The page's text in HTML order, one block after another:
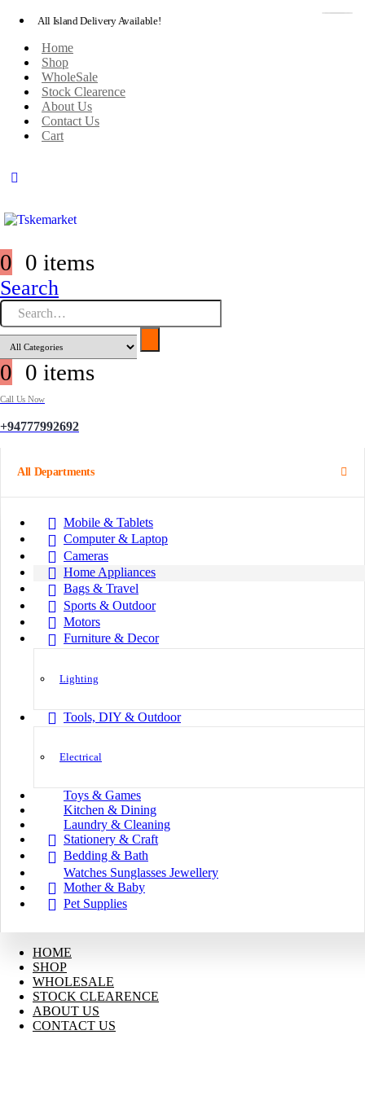
All Island Delivery Available!
Home
Shop
WholeSale
Stock Clearence
About Us
Contact Us
Cart
0 0 items
Search
0 0 items
Call Us Now
+94777992692
All Departments
Mobile & Tablets
Computer & Laptop
Cameras
Home Appliances
Bags & Travel
Sports & Outdoor
Motors
Furniture & Decor
Lighting
Tools, DIY & Outdoor
Electrical
Toys & Games
Kitchen & Dining
Laundry & Cleaning
Stationery & Craft
Bedding & Bath
Watches Sunglasses Jewellery
Mother & Baby
Pet Supplies
HOME
SHOP
WHOLESALE
STOCK CLEARENCE
ABOUT US
CONTACT US